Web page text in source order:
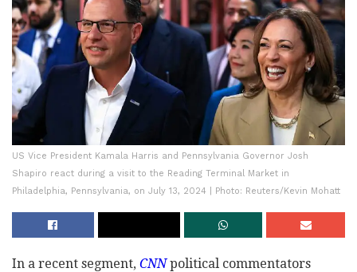
US Vice President Kamala Harris and Pennsylvania Governor Josh
Shapiro react during a visit to the Reading Terminal Market in
Philadelphia, Pennsylvania, on July 13, 2024 | Photo: Reuters/Kevin Mohatt
In a recent segment, CNNpolitical commentators